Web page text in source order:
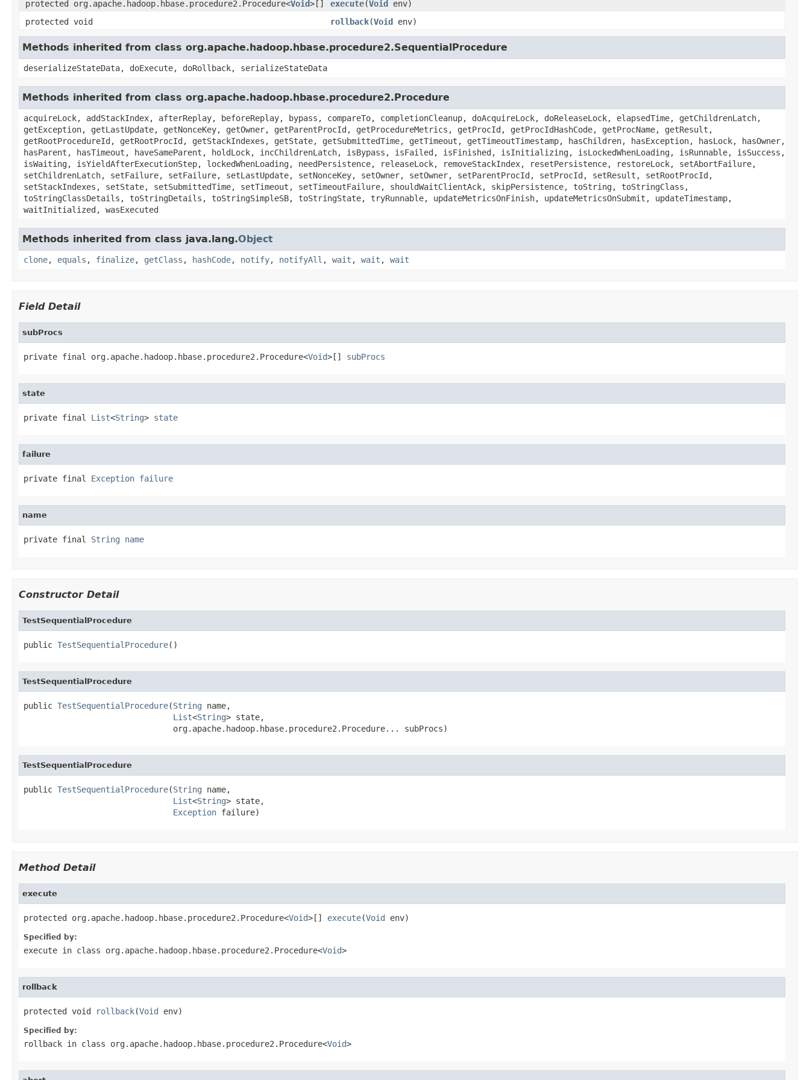
protected org.apache.hadoop.hbase.procedure2.Procedure<Void>[] execute(Void env)
protected void
rollback(Void env)
Methods inherited from class org.apache.hadoop.hbase.procedure2.SequentialProcedure
deserializeStateData, doExecute, doRollback, serializeStateData
Methods inherited from class org.apache.hadoop.hbase.procedure2.Procedure
acquireLock, addStackIndex, afterReplay, beforeReplay, bypass, compareTo, completionCleanup, doAcquireLock, doReleaseLock, elapsedTime, getChildrenLatch,
getException, getLastUpdate, getNonceKey, getOwner, getParentProcId, getProcedureMetrics, getProcId, getProcIdHashCode, getProcName, getResult,
getRootProcedureId, getRootProcId, getStackIndexes, getState, getSubmittedTime, getTimeout, getTimeoutTimestamp, hasChildren, hasException, hasLock, hasOwner,
hasParent, hasTimeout, haveSameParent, holdLock, incChildrenLatch, isBypass, isFailed, isFinished, isInitializing, isLockedWhenLoading, isRunnable, isSuccess,
isWaiting, isYieldAfterExecutionStep, lockedWhenLoading, needPersistence, releaseLock, removeStackIndex, resetPersistence, restoreLock, setAbortFailure,
setChildrenLatch, setFailure, setFailure, setLastUpdate, setNonceKey, setOwner, setOwner, setParentProcId, setProcId, setResult, setRootProcId,
setStackIndexes, setState, setSubmittedTime, setTimeout, setTimeoutFailure, shouldWaitClientAck, skipPersistence, toString, toStringClass,
toStringClassDetails, toStringDetails, toStringSimpleSB, toStringState, tryRunnable, updateMetricsOnFinish, updateMetricsOnSubmit, updateTimestamp,
waitInitialized, wasExecuted
Methods inherited from class java.lang.Object
clone, equals , finalize, getClass , hashCode, notify, notifyAll , wait , wait , wait
Field Detail
subProcs
private final org.apache.hadoop.hbase.procedure2.Procedure<Void>[] subProcs
state
private final List<String> state
failure
private final Exception failure
name
private final String name
Constructor Detail
TestSequentialProcedure
public TestSequentialProcedure()
TestSequentialProcedure
public TestSequentialProcedure(String name,
List<String> state,
                               org.apache.hadoop.hbase.procedure2.Procedure... subProcs)
TestSequentialProcedure
public TestSequentialProcedure(String name,
List<String> state,
Exception failure)
Method Detail
execute
protected org.apache.hadoop.hbase.procedure2.Procedure<Void>[] execute(Void env)
Specified by:
execute in class org.apache.hadoop.hbase.procedure2.Procedure<Void>
rollback
protected void rollback(Void env)
Specified by:
rollback in class org.apache.hadoop.hbase.procedure2.Procedure<Void>